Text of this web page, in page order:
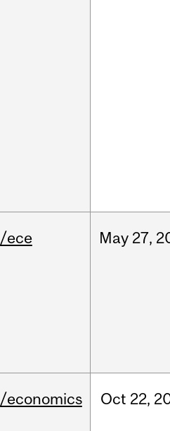
/ece May 27,
/economics Oct 22,